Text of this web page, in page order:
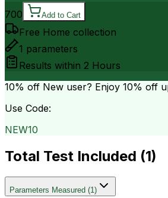
700 Add to Cart
Free Home collection
1 parameters
Results within 2 Hours
10% off New user? Enjoy 10% off
Use Code:
NEW10
Total Test Included (1)
Parameters Measured (1)